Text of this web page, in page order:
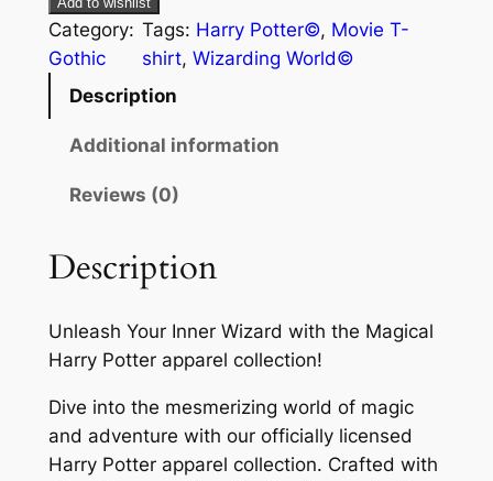
Category:
Gothic
Tags: Harry Potter©, Movie T-
shirt, Wizarding World©
Description
Additional information
Reviews (0)
Description
Unleash Your Inner Wizard with the Magical
Harry Potter apparel collection!
Dive into the mesmerizing world of magic
and adventure with our officially licensed
Harry Potter apparel collection. Crafted with